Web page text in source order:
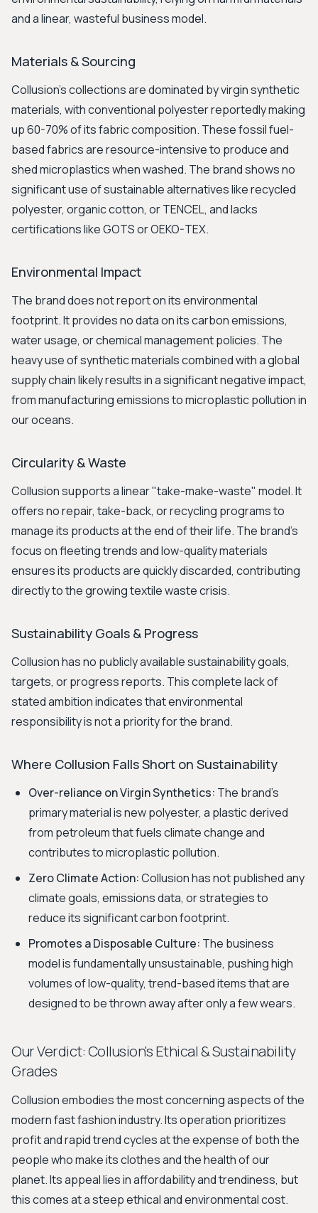
and a linear, wasteful business model.
Materials & Sourcing
Collusion's collections are dominated by virgin synthetic
materials, with conventional polyester reportedly making
up 60-70% of its fabric composition. These fossil fuel-
based fabrics are resource-intensive to produce and
shed microplastics when washed. The brand shows no
significant use of sustainable alternatives like recycled
polyester, organic cotton, or TENCEL, and lacks
certifications like GOTS or OEKO-TEX.
Environmental Impact
The brand does not report on its environmental
footprint. It provides no data on its carbon emissions,
water usage, or chemical management policies. The
heavy use of synthetic materials combined with a global
supply chain likely results in a significant negative impact,
from manufacturing emissions to microplastic pollution in
our oceans.
Circularity & Waste
Collusion supports a linear "take-make-waste" model. It
offers no repair, take-back, or recycling programs to
manage its products at the end of their life. The brand's
focus on fleeting trends and low-quality materials
ensures its products are quickly discarded, contributing
directly to the growing textile waste crisis.
Sustainability Goals & Progress
Collusion has no publicly available sustainability goals,
targets, or progress reports. This complete lack of
stated ambition indicates that environmental
responsibility is not a priority for the brand.
Where Collusion Falls Short on Sustainability
Over-reliance on Virgin Synthetics: The brand's
primary material is new polyester, a plastic derived
from petroleum that fuels climate change and
contributes to microplastic pollution.
Zero Climate Action:Collusion has not published any
climate goals, emissions data, or strategies to
reduce its significant carbon footprint.
Promotes a Disposable Culture: The business
model is fundamentally unsustainable, pushing high
volumes of low-quality, trend-based items that are
designed to be thrown away after only a few wears.
Our Verdict: Collusion's Ethical & Sustainability
Grades
Collusion embodies the most concerning aspects of the
modern fast fashion industry. Its operation prioritizes
profit and rapid trend cycles at the expense of both the
people who make its clothes and the health of our
planet. Its appeal lies in affordability and trendiness, but
this comes at a steep ethical and environmental cost.